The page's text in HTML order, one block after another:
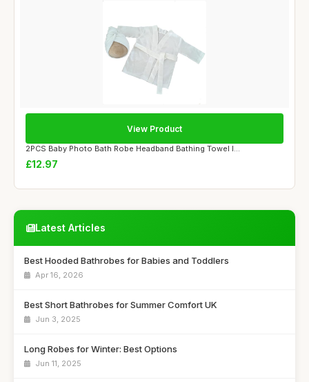
2PCS Baby Photo Bath Robe Headband Bathing Towel I...
£12.97
View Product
Latest Articles
Best Hooded Bathrobes for Babies and Toddlers
Apr 16, 2026
Best Short Bathrobes for Summer Comfort UK
Jun 3, 2025
Long Robes for Winter: Best Options
Jun 11, 2025